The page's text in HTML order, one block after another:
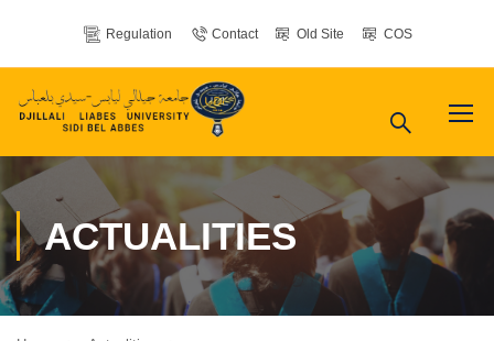
Regulation Contact Old Site COS
ACTUALITIES